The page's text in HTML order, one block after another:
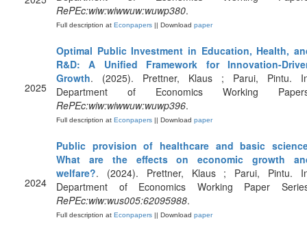
RePEc:wiw:wiwwuw:wuwp380.
Full description at Econpapers || Download paper
2025
Optimal Public Investment in Education, Health,
R&D: A Unified Framework for Innovation-
Growth. (2025). Prettner, Klaus ; Parui, Pintu.
Department of Economics Working
RePEc:wiw:wiwwuw:wuwp396.
Full description at Econpapers || Download paper
2024
Public provision of healthcare and basic
What are the effects on economic growth
welfare?. (2024). Prettner, Klaus ; Parui, Pintu.
Department of Economics Working Paper
RePEc:wiw:wus005:62095988.
Full description at Econpapers || Download paper